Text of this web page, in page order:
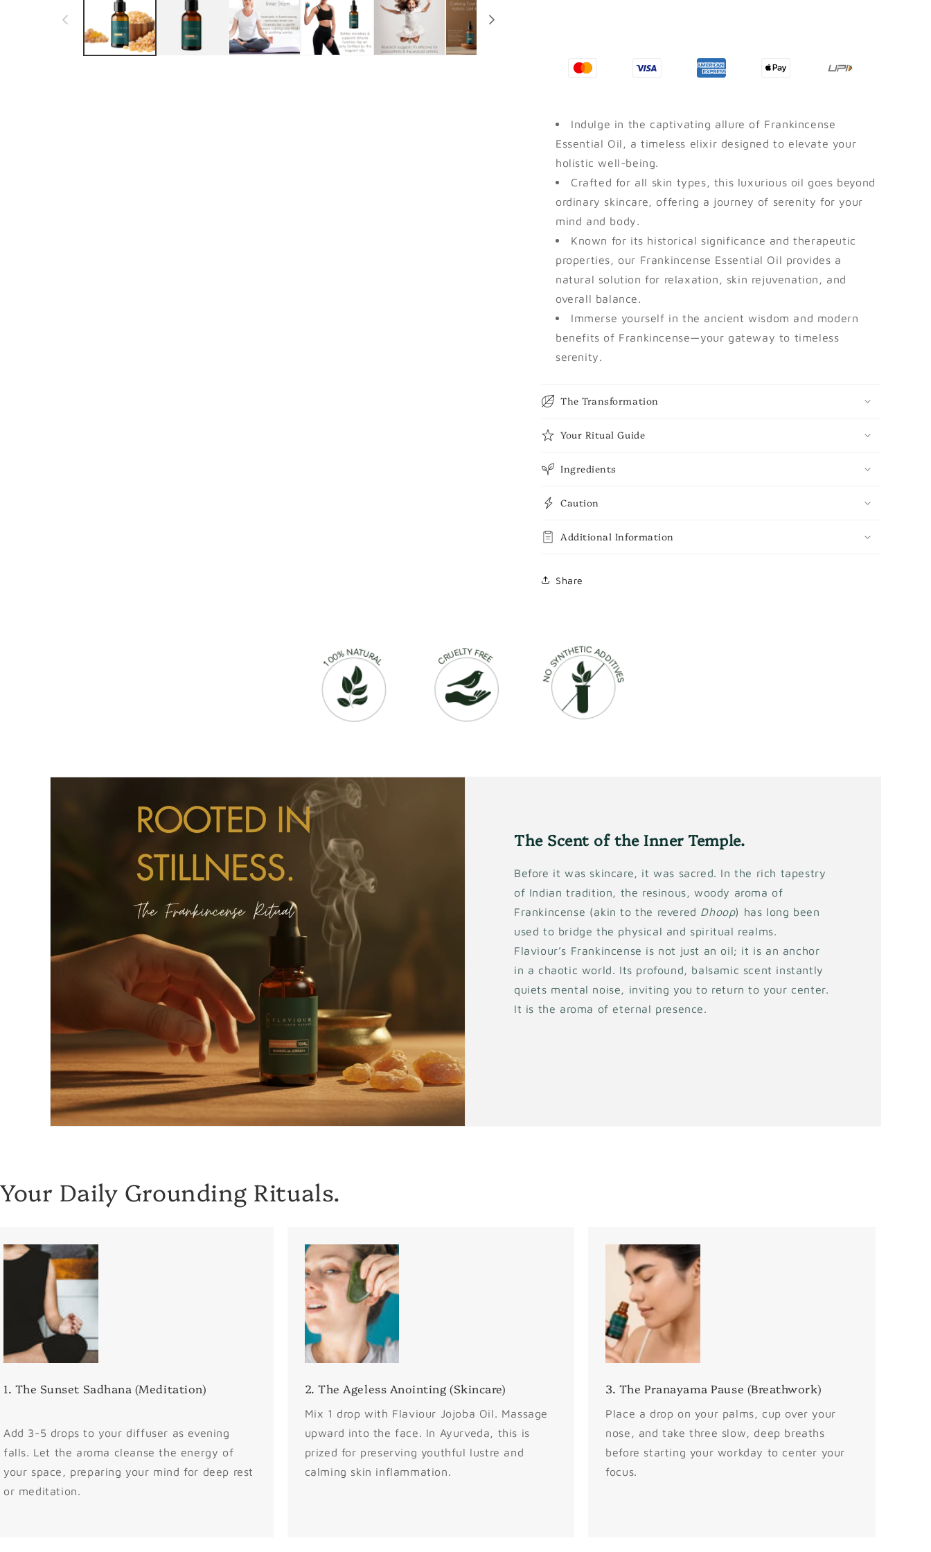
Indulge in the captivating allure of Frankincense
Essential Oil, a timeless elixir designed to elevate your
holistic well-being.
Crafted for all skin types, this luxurious oil goes beyond
ordinary skincare, offering a journey of serenity for your
mind and body.
Known for its historical significance and therapeutic
properties, our Frankincense Essential Oil provides a
natural solution for relaxation, skin rejuvenation, and
overall balance.
Immerse yourself in the ancient wisdom and modern
benefits of Frankincense—your gateway to timeless
serenity.
The Transformation
Your Ritual Guide
Ingredients
Caution
Additional Information
Share
The Scent of the Inner Temple.
Before it was skincare, it was sacred. In the rich tapestry
of Indian tradition, the resinous, woody aroma of
Frankincense (akin to the revered Dhoop) has long been
used to bridge the physical and spiritual realms.
Flaviour’s Frankincense is not just an oil; it is an anchor
in a chaotic world. Its profound, balsamic scent instantly
quiets mental noise, inviting you to return to your center.
It is the aroma of eternal presence.
Your Daily Grounding Rituals.
1. The Sunset Sadhana (Meditation)
Add 3-5 drops to your diffuser as evening
falls. Let the aroma cleanse the energy of
your space, preparing your mind for deep rest
or meditation.
2. The Ageless Anointing (Skincare)
Mix 1 drop with Flaviour Jojoba Oil. Massage
upward into the face. In Ayurveda, this is
prized for preserving youthful lustre and
calming skin inflammation.
3. The Pranayama Pause (Breathwork)
Place a drop on your palms, cup over your
nose, and take three slow, deep breaths
before starting your workday to center your
focus.